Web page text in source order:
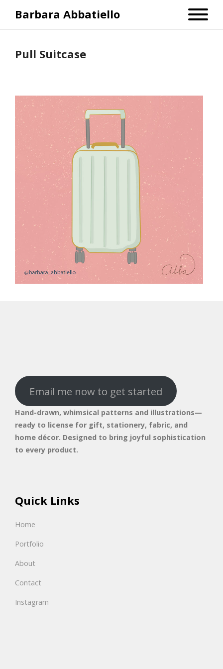
Barbara Abbatiello
Pull Suitcase
Email me now to get started
Hand-drawn, whimsical patterns and illustrations—
ready to license for gift, stationery, fabric, and
home décor. Designed to bring joyful sophistication
to every product.
Quick Links
Home
Portfolio
About
Contact
Instagram